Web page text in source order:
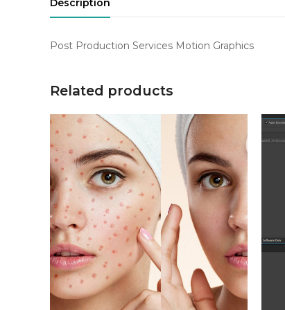
Description
Post Production Services Motion Graphics
Related products